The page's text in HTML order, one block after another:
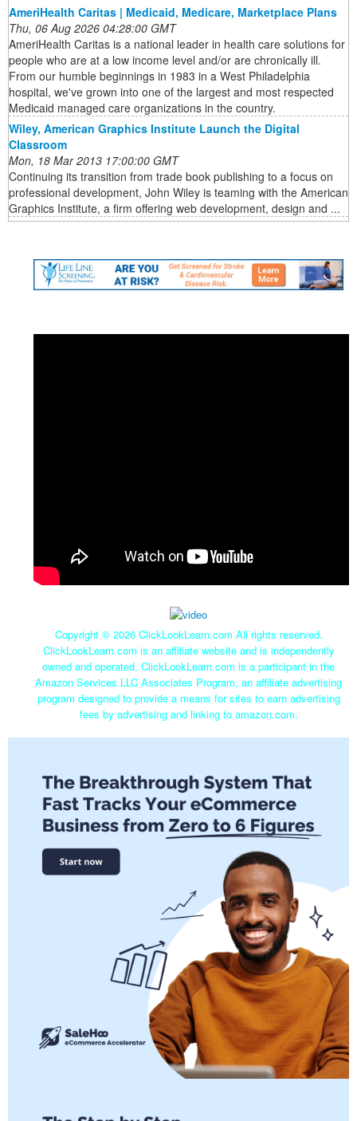
AmeriHealth Caritas | Medicaid, Medicare, Marketplace Plans
Thu, 06 Aug 2026 04:28:00 GMT
AmeriHealth Caritas is a national leader in health care solutions for
people who are at a low income level and/or are chronically ill.
From our humble beginnings in 1983 in a West Philadelphia
hospital, we've grown into one of the largest and most respected
Medicaid managed care organizations in the country.
Wiley, American Graphics Institute Launch the Digital
Classroom
Mon, 18 Mar 2013 17:00:00 GMT
Continuing its transition from trade book publishing to a focus on
professional development, John Wiley is teaming with the American
Graphics Institute, a firm offering web development, design and ...
Copyright © 2026 ClickLookLearn.com All rights reserved.
ClickLookLearn.com is an affiliate website and is independently
owned and operated. ClickLookLearn.com is a participant in the
Amazon Services LLC Associates Program, an affiliate advertising
program designed to provide a means for sites to earn advertising
fees by advertising and linking to amazon.com.